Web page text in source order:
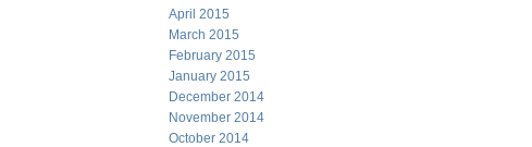
April 2015
March 2015
February 2015
January 2015
December 2014
November 2014
October 2014